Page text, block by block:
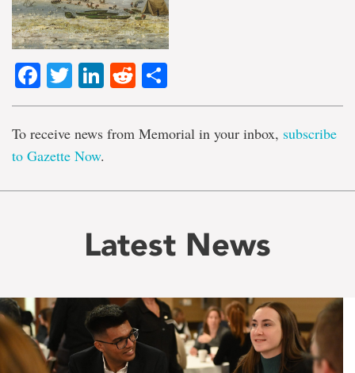
Facebook
TwitterLinkedIn
Reddit
To receive news from Memorial in your inbox, subscribe
to Gazette Now.
Latest News